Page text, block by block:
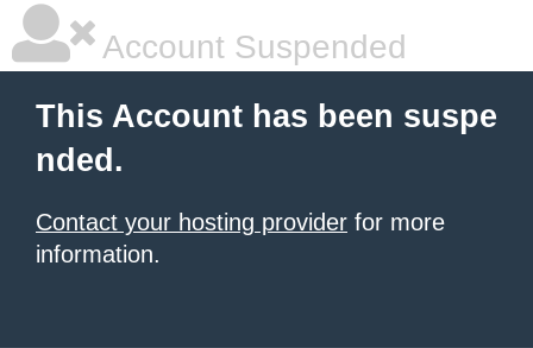
Account Suspended
This Account has been suspe
nded.
Contact your hosting provider for more
information.